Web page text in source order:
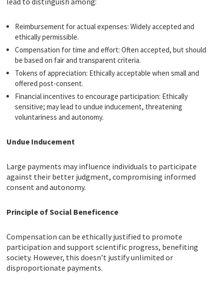
Reimbursement for actual expenses: Widely accepted and
ethically permissible.
Compensation for time and effort: Often accepted, but should
be based on fair and transparent criteria.
Tokens of appreciation: Ethically acceptable when small and
offered post-consent.
Financial incentives to encourage participation: Ethically
sensitive; may lead to undue inducement, threatening
voluntariness and autonomy.
Undue Inducement
Large payments may influence individuals to participate
against their better judgment, compromising informed
consent and autonomy.
Principle of Social Beneficence
Compensation can be ethically justified to promote
participation and support scientific progress, benefiting
society. However, this doesn’t justify unlimited or
disproportionate payments.